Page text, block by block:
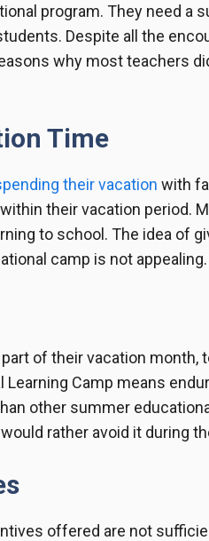
program. They need a
Despite all the
why most teachers
Time
their vacation with
their vacation period.
to school. The idea of
camp is not appealing.
of their vacation month,
Camp means
other summer
rather avoid it during
offered are not